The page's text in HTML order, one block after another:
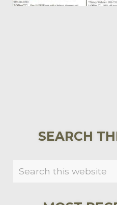
PRIMARY
SEARCH
Search